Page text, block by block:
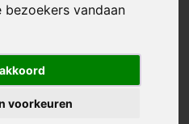
vandaan
voorkeuren
Compare